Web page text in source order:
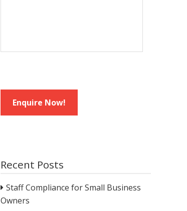
Recent Posts
Staff Compliance for Small Business
Owners